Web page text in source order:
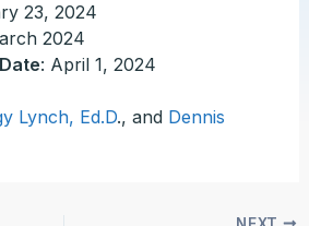
23, 2024
2024
: April 1, 2024
Lynch, Ed.D., and Dennis